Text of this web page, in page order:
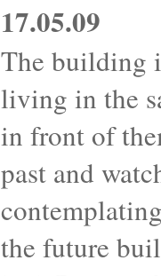
17.05.09
The building
living in the
in front of
past and
the future